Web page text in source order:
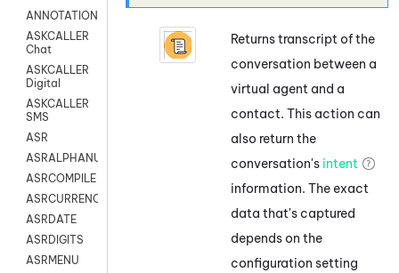
ANNOTATION
ASKCALLER
Chat
ASKCALLER
Digital
ASKCALLER
SMS
ASR
ASRALPHANUM
ASRCOMPILE
ASRCURRENCY
ASRDATE
ASRDIGITS
ASRMENU
Returns transcript of the
conversation between a
virtual agent and a
contact. This action can
also return the
conversation's intent
information. The exact
data that's captured
depends on the
configuration setting